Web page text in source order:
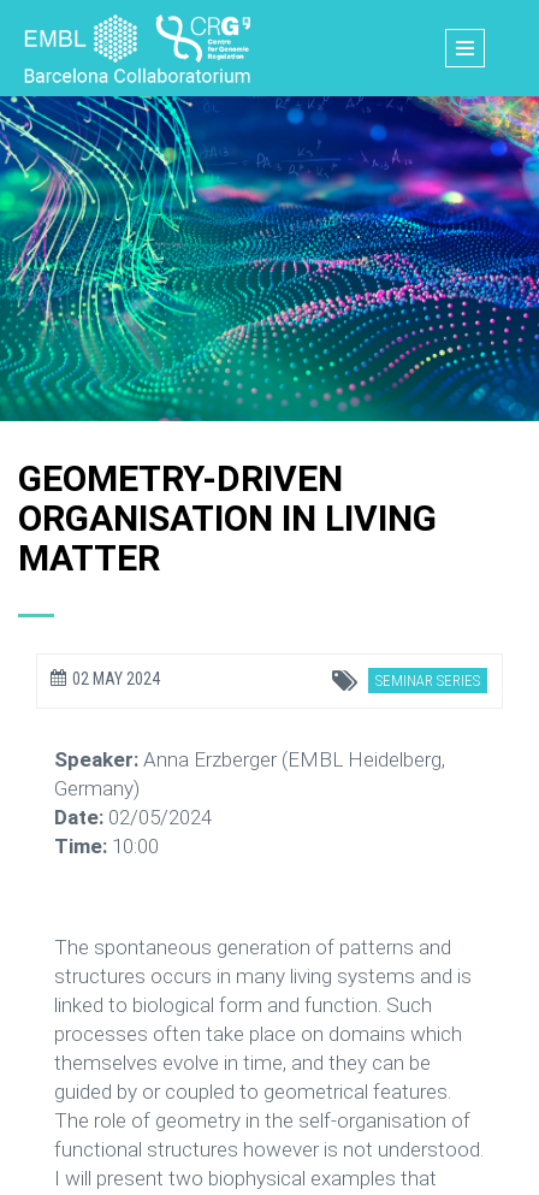
main
content
GEOMETRY-DRIVEN
ORGANISATION IN LIVING
MATTER
02 MAY 2024 SEMINAR SERIES
Speaker: Anna Erzberger (EMBL Heidelberg,
Germany)
Date: 02/05/2024
Time: 10:00
The spontaneous generation of patterns and
structures occurs in many living systems and is
linked to biological form and function. Such
processes often take place on domains which
themselves evolve in time, and they can be
guided by or coupled to geometrical features.
The role of geometry in the self-organisation of
functional structures however is not understood.
I will present two biophysical examples that